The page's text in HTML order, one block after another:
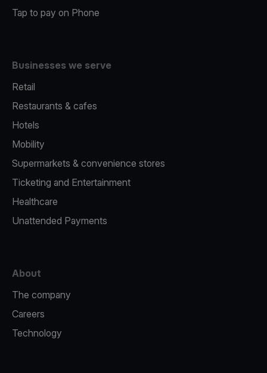
Tap to pay on Phone
Businesses we serve
Retail
Restaurants & cafes
Hotels
Mobility
Supermarkets & convenience stores
Ticketing and Entertainment
Healthcare
Unattended Payments
About
The company
Careers
Technology